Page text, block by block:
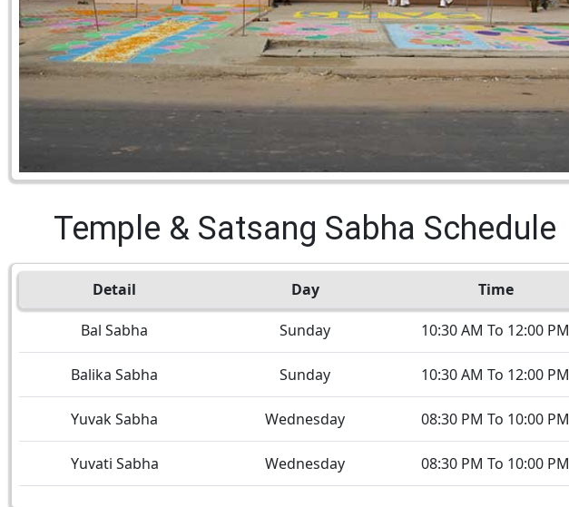
Temple & Satsang Sabha Schedule
Detail Day Time
Bal Sabha Sunday 10:30 AM To 12:00 PM
Balika Sabha Sunday 10:30 AM To 12:00 PM
Yuvak Sabha Wednesday 08:30 PM To 10:00 PM
Yuvati Sabha Wednesday 08:30 PM To 10:00 PM